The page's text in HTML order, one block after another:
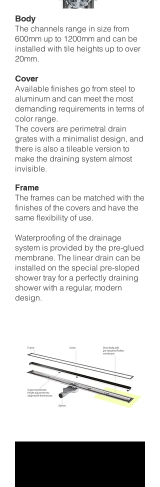
Body
The channels range in size from
600mm up to 1200mm and can be
installed with tile heights up to over
20mm.
Cover
Available finishes go from steel to
aluminum and can meet the most
demanding requirements in terms of
color range.
The covers are perimetral drain
grates with a minimalist design, and
there is also a tileable version to
make the draining system almost
invisible.
Frame
The frames can be matched with the
finishes of the covers and have the
same flexibility of use.
Waterproofing of the drainage
system is provided by the pre-glued
membrane. The linear drain can be
installed on the special pre-sloped
shower tray for a perfectly draining
shower with a regular, modern
design.